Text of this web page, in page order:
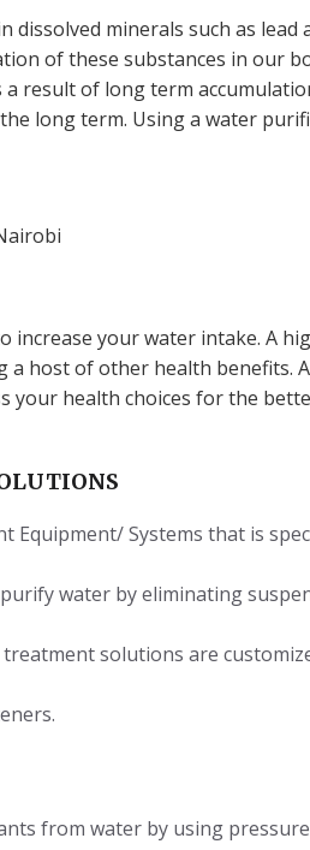
dissolved minerals such as lead
of these substances in our
a result of long term
long term. Using a water
increase your water intake. A
host of other health benefits.
your health choices for the
Equipment/ Systems that is
water by eliminating
solutions are
from water by using